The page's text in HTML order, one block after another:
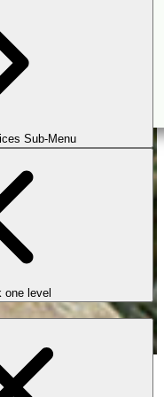
Sub-Menu
one level
Water Feature
, there’s a feature that
designers: the water